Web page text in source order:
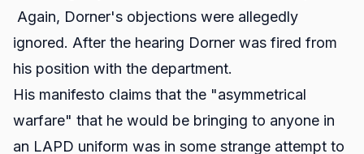
Again, Dorner's objections were allegedly
ignored. After the hearing Dorner was fired from
his position with the department.
His manifesto claims that the "asymmetrical
warfare" that he would be bringing to anyone in
an LAPD uniform was in some strange attempt to